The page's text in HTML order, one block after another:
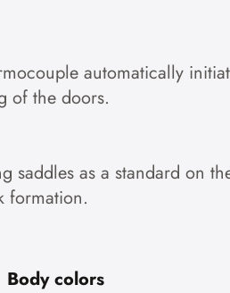
automatically
of the doors.
saddles as a standard on
formation.
Body colors